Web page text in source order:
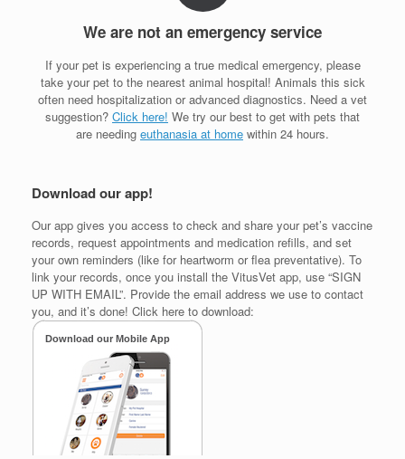
We are not an emergency service
If your pet is experiencing a true medical emergency, please
take your pet to the nearest animal hospital! Animals this sick
often need hospitalization or advanced diagnostics. Need a vet
suggestion? Click here! We try our best to get with pets that
are needing euthanasia at home within 24 hours.
Download our app!
Our app gives you access to check and share your pet’s vaccine
records, request appointments and medication refills, and set
your own reminders (like for heartworm or flea preventative). To
link your records, once you install the VitusVet app, use “SIGN
UP WITH EMAIL”. Provide the email address we use to contact
you, and it’s done! Click here to download: